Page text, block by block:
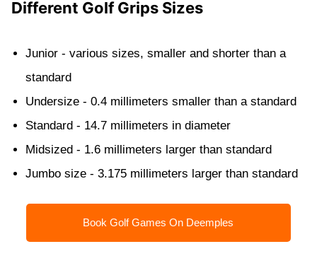
Different Golf Grips Sizes
Junior - various sizes, smaller and shorter than a
standard
Undersize - 0.4 millimeters smaller than a standard
Standard - 14.7 millimeters in diameter
Midsized - 1.6 millimeters larger than standard
Jumbo size - 3.175 millimeters larger than standard
Book Golf Games On Deemples